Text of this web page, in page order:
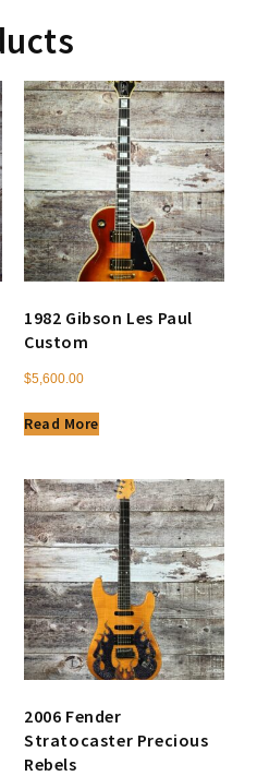
1982 Gibson Les Paul
Custom
$5,600.00
Read More
2006 Fender
Stratocaster Precious
Rebels